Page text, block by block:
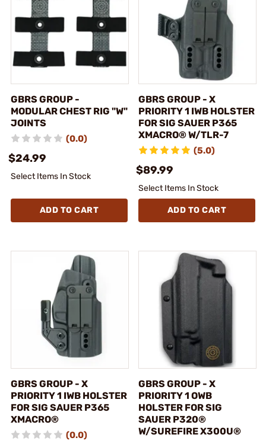
GBRS GROUP -
MODULAR CHEST RIG "W"
JOINTS
(0.0)
$24.99
Select Items In Stock
ADD TO CART
GBRS GROUP - X
PRIORITY 1 IWB HOLSTER
FOR SIG SAUER P365
XMACRO® W/TLR-7
(5.0)
$89.99
Select Items In Stock
ADD TO CART
GBRS GROUP - X
PRIORITY 1 IWB HOLSTER
FOR SIG SAUER P365
XMACRO®
(0.0)
GBRS GROUP - X
PRIORITY 1 OWB
HOLSTER FOR SIG
SAUER P320®
W/SUREFIRE X300U®